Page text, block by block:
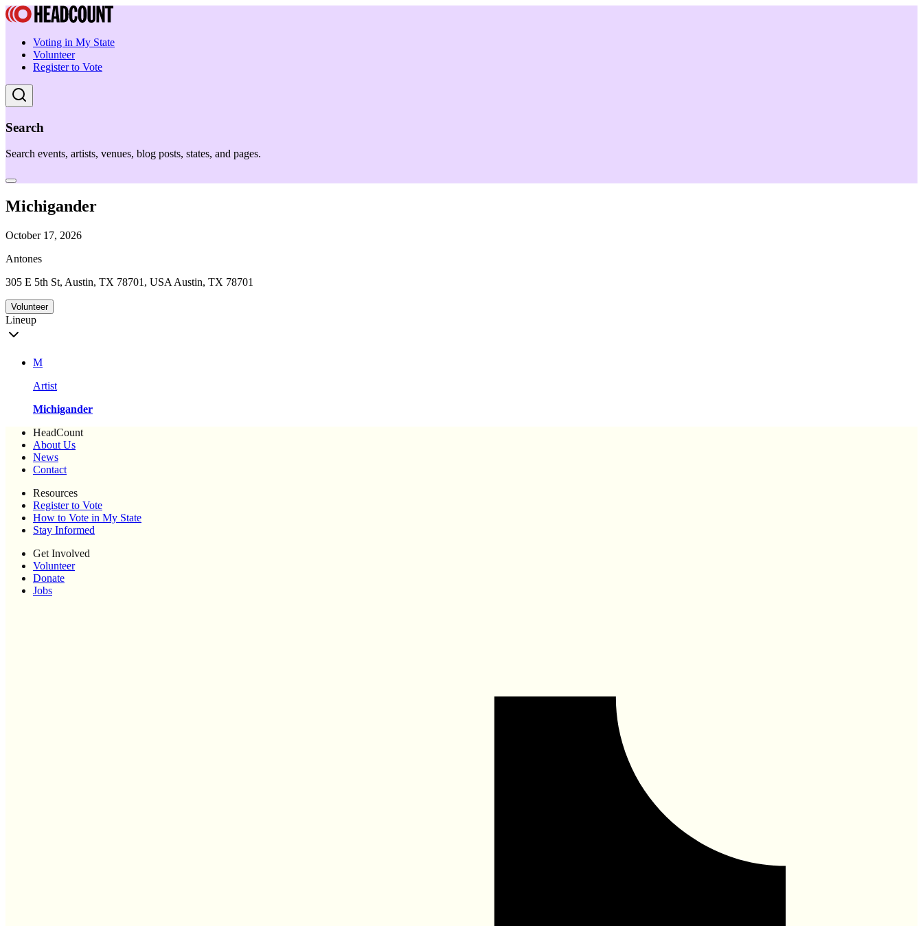
Voting in My State
Volunteer
Register to Vote
Search
Search events, artists, venues, blog posts, states, and pages.
Michigander
October 17, 2026
Antones
305 E 5th St, Austin, TX 78701, USA Austin, TX 78701
Volunteer
Lineup
M
Artist
Michigander
HeadCount
About Us
News
Contact
Resources
Register to Vote
How to Vote in My State
Stay Informed
Get Involved
Volunteer
Donate
Jobs